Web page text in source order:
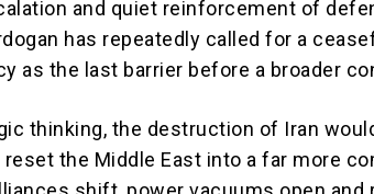
and quiet reinforcement of
has repeatedly called for a
as the last barrier before a broader
thinking, the destruction of Iran
the Middle East into a far more